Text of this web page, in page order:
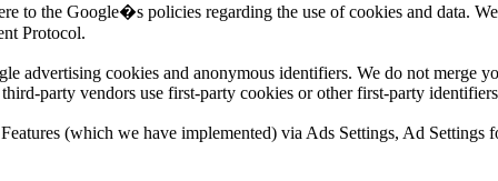
to the Google�s policies regarding the use of cookies and data.
Protocol.
advertising cookies and anonymous identifiers. We do not
party vendors use first-party cookies or other first-party
(which we have implemented) via Ads Settings, Ad